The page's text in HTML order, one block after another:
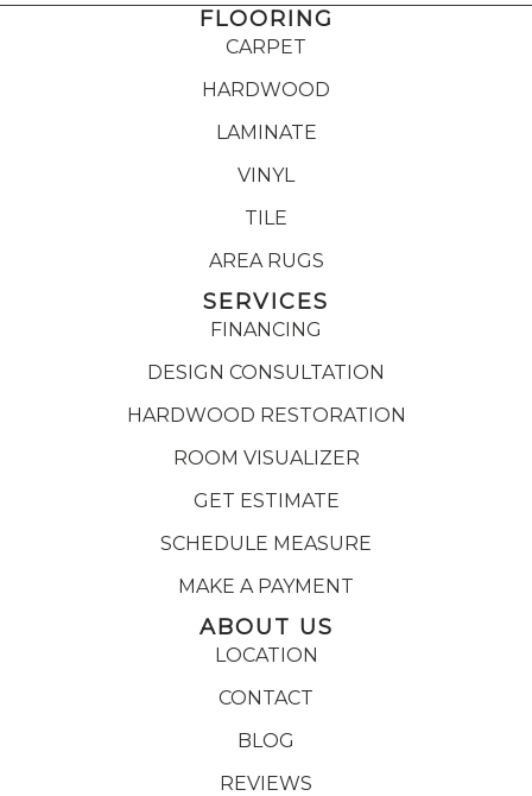
FLOORING
CARPET
HARDWOOD
LAMINATE
VINYL
TILE
AREA RUGS
SERVICES
FINANCING
DESIGN CONSULTATION
HARDWOOD RESTORATION
ROOM VISUALIZER
GET ESTIMATE
SCHEDULE MEASURE
MAKE A PAYMENT
ABOUT US
LOCATION
CONTACT
BLOG
REVIEWS